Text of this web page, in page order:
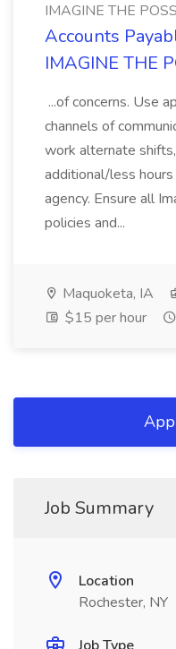
IMAGINE THE
Accounts
IMAGINE THE
...of concerns. Use
channels of
work alternate
additional/less
agency. Ensure all
policies and...
Maquoketa, IA
$15 per hour
Job Summary
Location
Rochester, NY